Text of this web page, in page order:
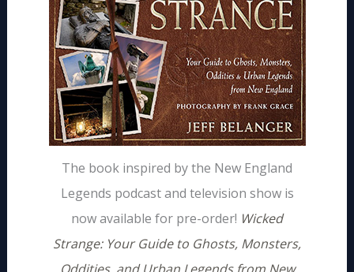
The book inspired by the New England
Legends podcast and television show is
now available for pre-order! Wicked
Strange: Your Guide to Ghosts, Monsters,